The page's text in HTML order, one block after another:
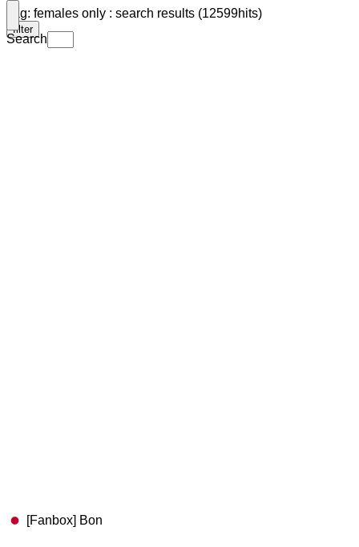
Search
Tag: females only : search results (12599hits)
filter
[Fanbox] Bon